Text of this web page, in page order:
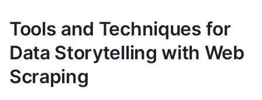
Tools and Techniques for
Data Storytelling with Web
Scraping